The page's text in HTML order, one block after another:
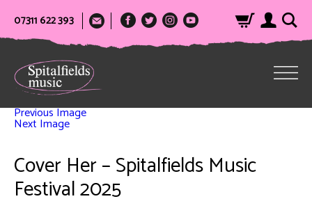
07311 622 393
Previous Image
Next Image
Cover Her – Spitalfields Music
Festival 2025